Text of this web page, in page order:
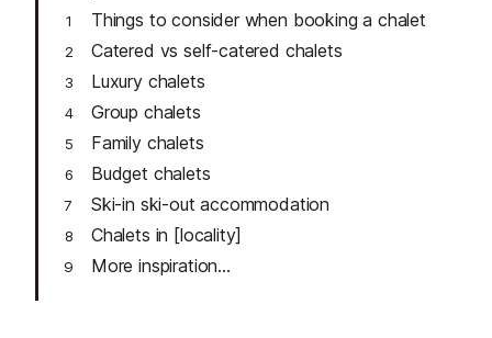
Things to consider when booking a chalet
Catered vs self-catered chalets
Luxury chalets
Group chalets
Family chalets
Budget chalets
Ski-in ski-out accommodation
Chalets in [locality]
More inspiration...